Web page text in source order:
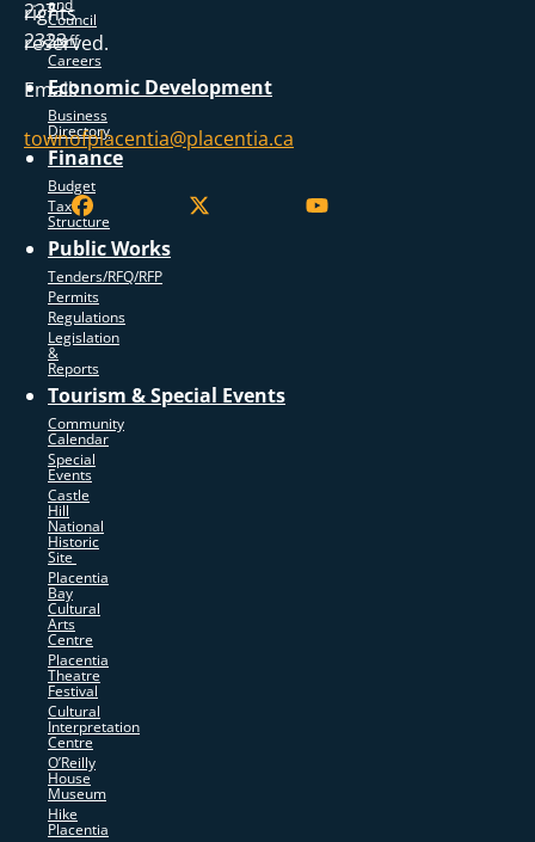
and
Council
Staff
Careers
Economic Development
Business
Directory
Finance
Budget
Tax
Structure
Public Works
Tenders/RFQ/RFP
Permits
Regulations
Legislation
&
Reports
Tourism & Special Events
Community
Calendar
Special
Events
Castle
Hill
National
Historic
Site
Placentia
Bay
Cultural
Arts
Centre
Placentia
Theatre
Festival
Cultural
Interpretation
Centre
O’Reilly
House
Museum
Hike
Placentia
227
2323
Email:
townofplacentia@placentia.ca
rights
reserved.